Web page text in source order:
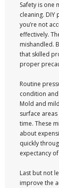
Safety is one
cleaning.
you’re not
effectively.
mishandled.
that skilled
proper
Routine
condition
Mold and
surface
time. These
about
quickly
expectancy
Last but not
improve the